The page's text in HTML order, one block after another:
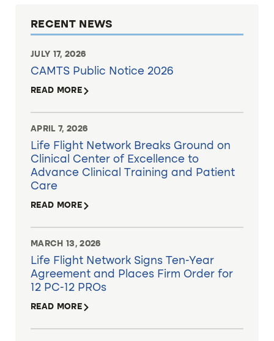
RECENT NEWS
JULY 17, 2026
CAMTS Public Notice 2026
READ MORE
APRIL 7, 2026
Life Flight Network Breaks Ground on
Clinical Center of Excellence to
Advance Clinical Training and Patient
Care
READ MORE
MARCH 13, 2026
Life Flight Network Signs Ten-Year
Agreement and Places Firm Order for
12 PC-12 PROs
READ MORE